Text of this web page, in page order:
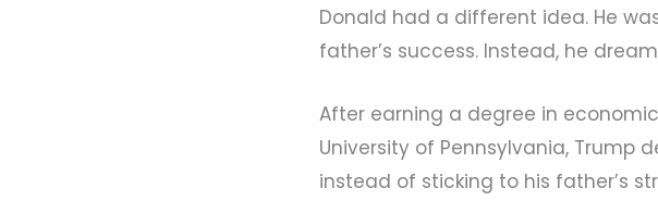
Donald had a different idea. He
father’s success. Instead, he
After earning a degree in
University of Pennsylvania, Trump
instead of sticking to his father’s